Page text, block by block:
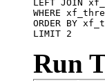
LEFT JOIN
WHERE
ORDER BY
LIMIT 2
Run